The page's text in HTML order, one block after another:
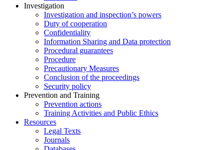
Investigation
Investigation and inspection’s powers
Duty of cooperation
Confidentiality
Information Sharing and Data protection
Procedural guarantees
Procedure
Precautionary Measures
Conclusion of the proceedings
Security policy
Prevention and Training
Prevention actions
Training Activities and Public Ethics
Resources
Legal Texts
Journals